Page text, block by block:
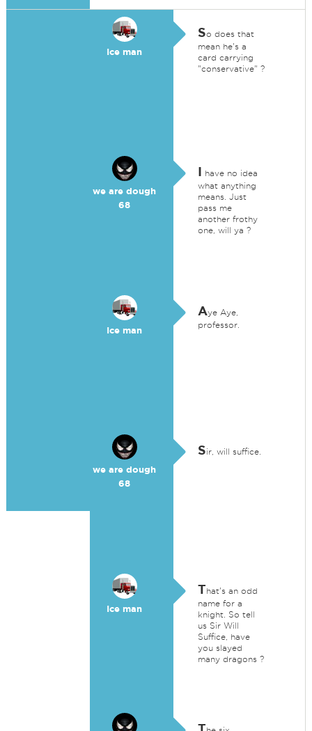
Ice man
So does that
mean he's a
card carrying
"conservative" ?
we are dough
68
I have no idea
what anything
means. Just
pass me
another frothy
one, will ya ?
Ice man
Aye Aye,
professor.
we are dough
68
Sir, will suffice.
Ice man
That's an odd
name for a
knight. So tell
us Sir Will
Suffice, have
you slayed
many dragons ?
T